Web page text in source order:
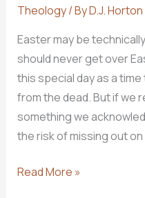
Theology/ ByD.J. Horton
Easter may be
should never get over
this special day as a
from the dead. But if we
something we
the risk of missing out on
Why
Read More »